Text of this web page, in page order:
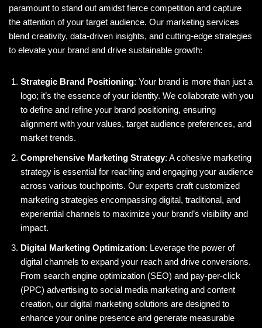
paramount to stand out amidst fierce competition and capture
the attention of your target audience. Our marketing services
blend creativity, data-driven insights, and cutting-edge strategies
to elevate your brand and drive sustainable growth:
Strategic Brand Positioning: Your brand is more than just a
logo; it’s the essence of your identity. We collaborate with you
to define and refine your brand positioning, ensuring
alignment with your values, target audience preferences, and
market trends.
Comprehensive Marketing Strategy: A cohesive marketing
strategy is essential for reaching and engaging your audience
across various touchpoints. Our experts craft customized
marketing strategies encompassing digital, traditional, and
experiential channels to maximize your brand’s visibility and
impact.
Digital Marketing Optimization: Leverage the power of
digital channels to expand your reach and drive conversions.
From search engine optimization (SEO) and pay-per-click
(PPC) advertising to social media marketing and content
creation, our digital marketing solutions are designed to
enhance your online presence and generate measurable